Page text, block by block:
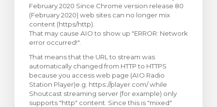
February 2020 Since Chrome version release 80
(February 2020) web sites can no longer mix
content (https/http).
That may cause AIO to show up "ERROR: Network
error occurred!".
That means that the URL to stream was
automatically changed from HTTP to HTTPS
because you access web page (AIO Radio
Station Player)e.g. https://player.com/ while
Shoutcast streaming server (for example) only
supports "http" content. Since this is "mixed"